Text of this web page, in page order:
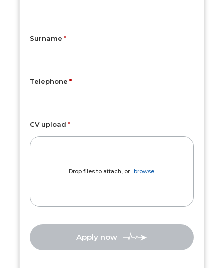
Surname
Telephone
CV upload
Drop files to attach, or browse
Apply now